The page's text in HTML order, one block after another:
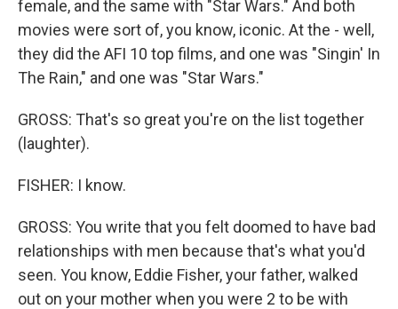
female, and the same with "Star Wars." And both
movies were sort of, you know, iconic. At the - well,
they did the AFI 10 top films, and one was "Singin' In
The Rain," and one was "Star Wars."
GROSS: That's so great you're on the list together
(laughter).
FISHER: I know.
GROSS: You write that you felt doomed to have bad
relationships with men because that's what you'd
seen. You know, Eddie Fisher, your father, walked
out on your mother when you were 2 to be with